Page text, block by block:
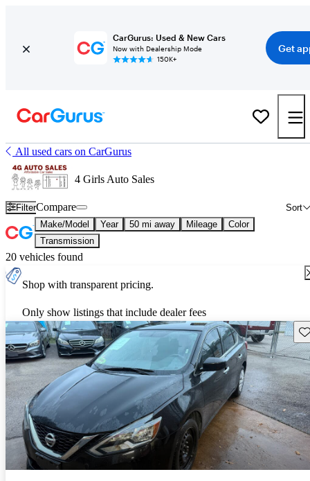
CarGurus: Used & New Cars
Now with Dealership Mode
150K+
Get
All used cars on CarGurus
4 Girls Auto Sales
Filter Sort
Compare
Make/Model Year 50 mi away Mileage
Color
Transmission
20 vehicles found
Shop with transparent pricing.
Only show listings that include dealer fees